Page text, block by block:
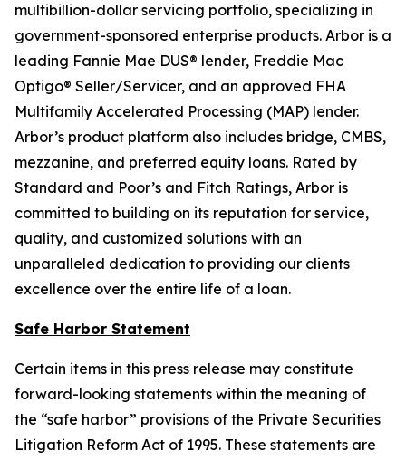
multibillion-dollar servicing portfolio, specializing in
government-sponsored enterprise products. Arbor is a
leading Fannie Mae DUS® lender, Freddie Mac
Optigo® Seller/Servicer, and an approved FHA
Multifamily Accelerated Processing (MAP) lender.
Arbor’s product platform also includes bridge, CMBS,
mezzanine, and preferred equity loans. Rated by
Standard and Poor’s and Fitch Ratings, Arbor is
committed to building on its reputation for service,
quality, and customized solutions with an
unparalleled dedication to providing our clients
excellence over the entire life of a loan.
Safe Harbor Statement
Certain items in this press release may constitute
forward-looking statements within the meaning of
the “safe harbor” provisions of the Private Securities
Litigation Reform Act of 1995. These statements are